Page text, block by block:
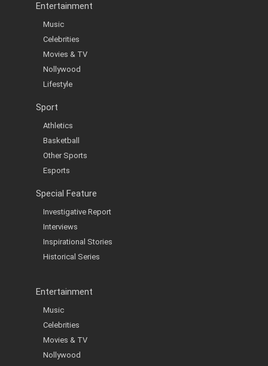
Entertainment
Music
Celebrities
Movies & TV
Nollywood
Lifestyle
Sport
Athletics
Basketball
Other Sports
Esports
Special Feature
Investigative Report
Interviews
Inspirational Stories
Historical Series
Entertainment
Music
Celebrities
Movies & TV
Nollywood